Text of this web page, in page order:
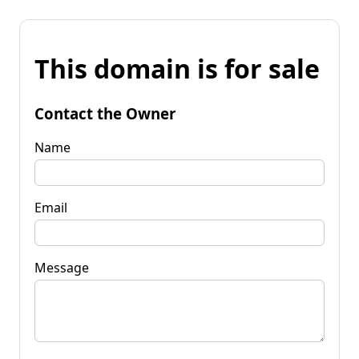
This domain is for sale
Contact the Owner
Name
Email
Message